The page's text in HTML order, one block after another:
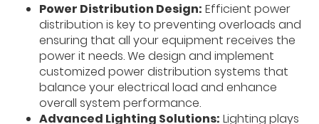
Power Distribution Design: Efficient power
distribution is key to preventing overloads and
ensuring that all your equipment receives the
power it needs. We design and implement
customized power distribution systems that
balance your electrical load and enhance
overall system performance.
Advanced Lighting Solutions: Lighting plays